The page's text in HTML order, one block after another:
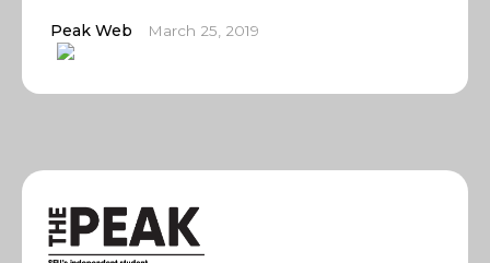
Peak Web March 25, 2019